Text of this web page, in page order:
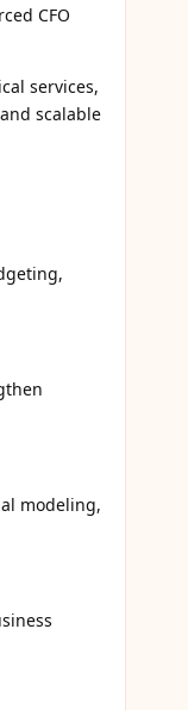
CFO
services,
scalable
modeling,